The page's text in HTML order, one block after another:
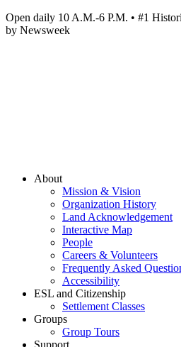
Open daily 10 A.M.-6 P.M. • #1
by Newsweek
About
Mission & Vision
Organization History
Land Acknowledgement
Interactive Map
People
Careers & Volunteers
Frequently Asked
Accessibility
ESL and Citizenship
Settlement Classes
Groups
Group Tours
Support